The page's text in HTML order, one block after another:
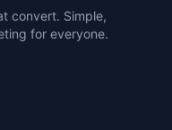
convert. Simple,
for everyone.